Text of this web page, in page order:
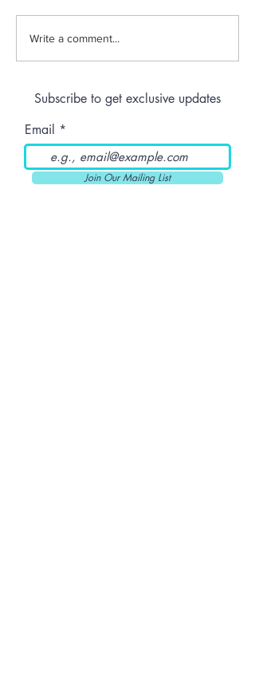
Write a comment...
Subscribe to get exclusive updates
Email
Join Our Mailing List